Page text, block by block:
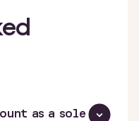
as a sole